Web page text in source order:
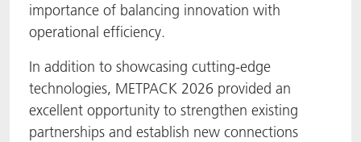
importance of balancing innovation with
operational efficiency.
In addition to showcasing cutting-edge
technologies, METPACK 2026 provided an
excellent opportunity to strengthen existing
partnerships and establish new connections